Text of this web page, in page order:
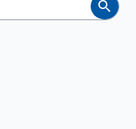
Search